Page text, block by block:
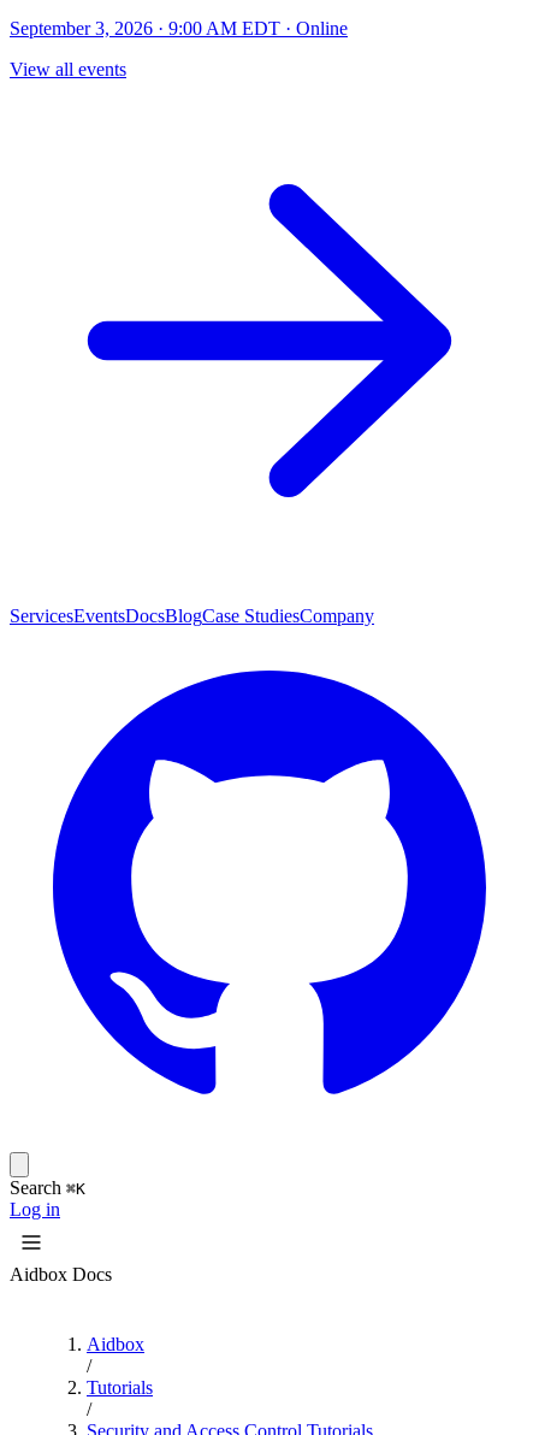
September 3, 2026 · 9:00 AM EDT · Online
View all events
ServicesEventsDocsBlogCase StudiesCompany
Search ⌘K
Log in
Aidbox Docs
Aidbox
/
Tutorials
/
Security and Access Control Tutorials